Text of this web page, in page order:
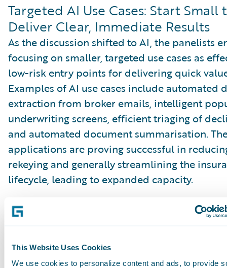
This Website Uses Cookies
We use cookies to personalize content and ads, to provide
Targeted AI Use Cases: Start Small
Deliver Clear, Immediate Results
As the discussion shifted to AI, the panelists
focusing on smaller, targeted use cases as
low-risk entry points for delivering quick
Examples of AI use cases include automated
extraction from broker emails, intelligent
underwriting screens, efficient triaging of
and automated document summarisation.
applications are proving successful in
rekeying and generally streamlining the
lifecycle, leading to expanded capacity.
Critically, they also help build confidence
disruptive AI implementations. While the
large-scale AI transformation remains on the